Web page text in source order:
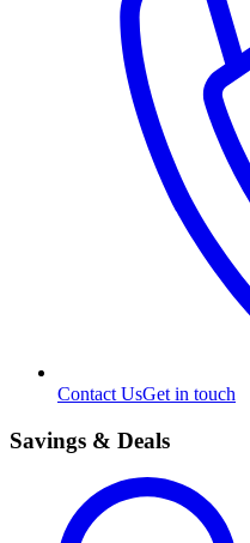
Contact UsGet in touch
Savings & Deals